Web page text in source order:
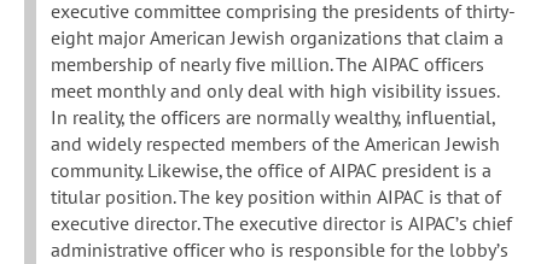
executive committee comprising the presidents of thirty-
eight major American Jewish organizations that claim a
membership of nearly five million. The AIPAC officers
meet monthly and only deal with high visibility issues.
In reality, the officers are normally wealthy, influential,
and widely respected members of the American Jewish
community. Likewise, the office of AIPAC president is a
titular position. The key position within AIPAC is that of
executive director. The executive director is AIPAC’s chief
administrative officer who is responsible for the lobby’s